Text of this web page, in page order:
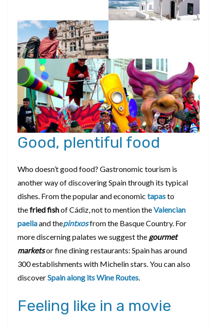
Good, plentiful food
Who doesn’t good food? Gastronomic tourism is
another way of discovering Spain through its typical
dishes. From the popular and economic tapasto
thefried fishof Cádiz, not to mention theValencian
paellaand thepintxosfrom the Basque Country. For
more discerning palates we suggest the gourmet
marketsor fine dining restaurants: Spain has around
300 establishments with Michelin stars. You can also
discoverSpain along its Wine Routes.
Feeling like in a movie